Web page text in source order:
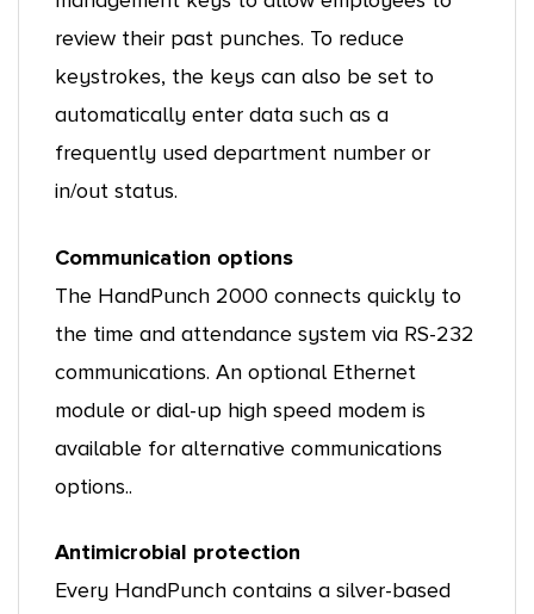
review their past punches. To reduce
keystrokes, the keys can also be set to
automatically enter data such as a
frequently used department number or
in/out status.
Communication options
The HandPunch 2000 connects quickly to
the time and attendance system via RS-232
communications. An optional Ethernet
module or dial-up high speed modem is
available for alternative communications
options..
Antimicrobial protection
Every HandPunch contains a silver-based